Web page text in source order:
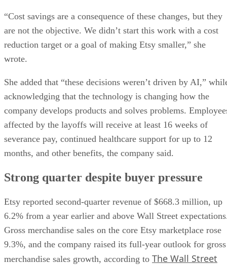
“Cost savings are a consequence of these changes, but they
are not the objective. We didn’t start this work with a cost
reduction target or a goal of making Etsy smaller,” she
wrote.
She added that “these decisions weren’t driven by AI,”
acknowledging that the technology is changing how the
company develops products and solves problems.
affected by the layoffs will receive at least 16 weeks of
severance pay, continued healthcare support for up to 12
months, and other benefits, the company said.
Strong quarter despite buyer pressure
Etsy reported second-quarter revenue of $668.3 million, up
6.2% from a year earlier and above Wall Street
Gross merchandise sales on the core Etsy marketplace rose
9.3%, and the company raised its full-year outlook for gross
merchandise sales growth, according to The Wall Street